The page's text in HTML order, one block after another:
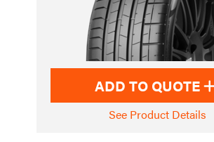
ADD TO QUOTE
See Product Details